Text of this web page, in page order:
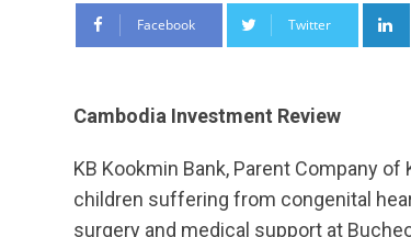
Facebook Twitter
Cambodia Investment Review
KB Kookmin Bank, Parent Company
children suffering from congenital
surgery and medical support at